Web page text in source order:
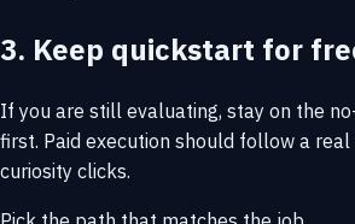
3. Keep quickstart for
If you are still evaluating, stay on the
first. Paid execution should follow a
curiosity clicks.